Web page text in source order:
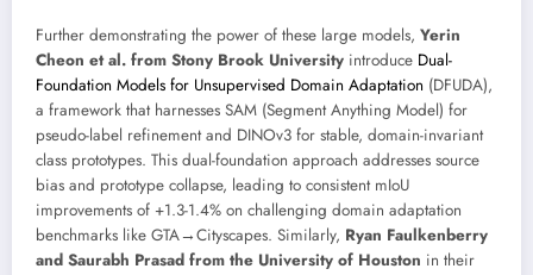
Further demonstrating the power of these large models, Yerin
Cheon et al. from Stony Brook University introduce Dual-
Foundation Models for Unsupervised Domain Adaptation (DFUDA),
a framework that harnesses SAM (Segment Anything Model) for
pseudo-label refinement and DINOv3 for stable, domain-invariant
class prototypes. This dual-foundation approach addresses source
bias and prototype collapse, leading to consistent mIoU
improvements of +1.3-1.4% on challenging domain adaptation
benchmarks like GTA→Cityscapes. Similarly, Ryan Faulkenberry
and Saurabh Prasad from the University of Houston in their